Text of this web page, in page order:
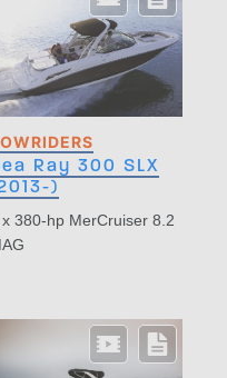
Ray 300 SLX
)
x 380-hp MerCruiser 8.2